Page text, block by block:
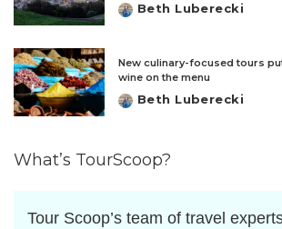
Posted
Beth Luberecki
New culinary-focused tours
wine on the menu
Posted
Beth Luberecki
What’s TourScoop?
Tour Scoop’s team of travel